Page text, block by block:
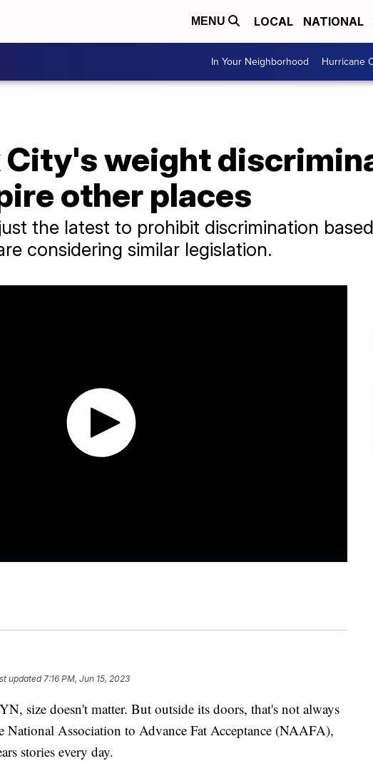
MENU LOCAL NATIONAL
In Your Neighborhood Hurricane
City's weight
other places
the latest to prohibit discrimination
considering similar legislation.
updated 7:16 PM, Jun 15, 2023
size doesn't matter. But outside its doors, that's not always
National Association to Advance Fat Acceptance (NAAFA),
stories every day.